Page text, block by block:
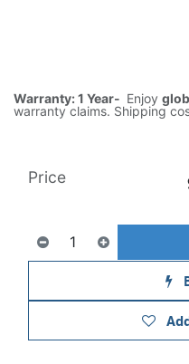
Warranty: 1 Year- Enjoy
warranty claims. Shipping
Price